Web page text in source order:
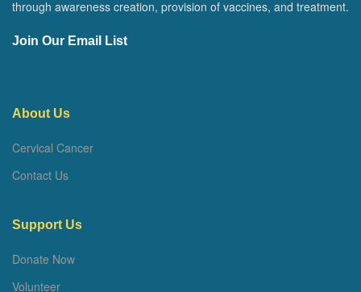
through awareness creation, provision of vaccines, and treatment.
Join Our Email List
About Us
Cervical Cancer
Contact Us
Support Us
Donate Now
Volunteer